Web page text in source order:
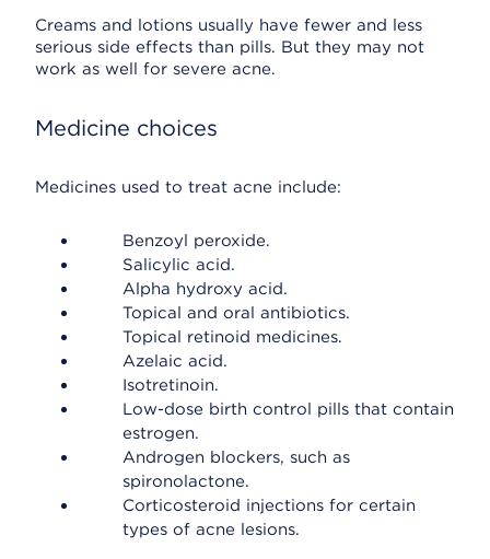
Creams and lotions usually have fewer and less
serious side effects than pills. But they may not
work as well for severe acne.
Medicine choices
Medicines used to treat acne include:
Benzoyl peroxide.
Salicylic acid.
Alpha hydroxy acid.
Topical and oral antibiotics.
Topical retinoid medicines.
Azelaic acid.
Isotretinoin.
Low-dose birth control pills that contain
estrogen.
Androgen blockers, such as
spironolactone.
Corticosteroid injections for certain
types of acne lesions.